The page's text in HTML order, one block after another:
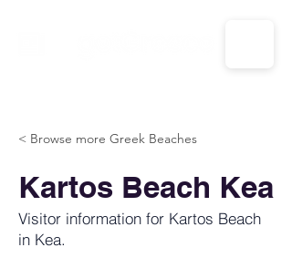
< Browse more Greek Beaches
Kartos Beach Kea
Visitor information for Kartos Beach
in Kea.